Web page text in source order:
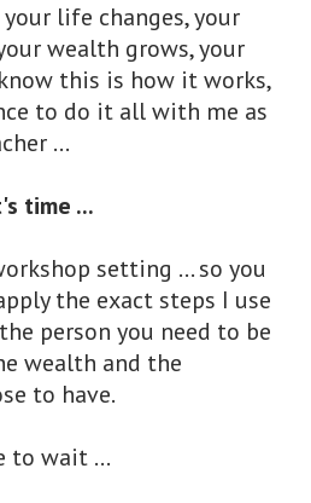
life changes, your
wealth grows, your
this is how it works,
to do it all with me as
...
time ...
setting ... so you
the exact steps I use
person you need to be
wealth and the
to have.
to wait ...